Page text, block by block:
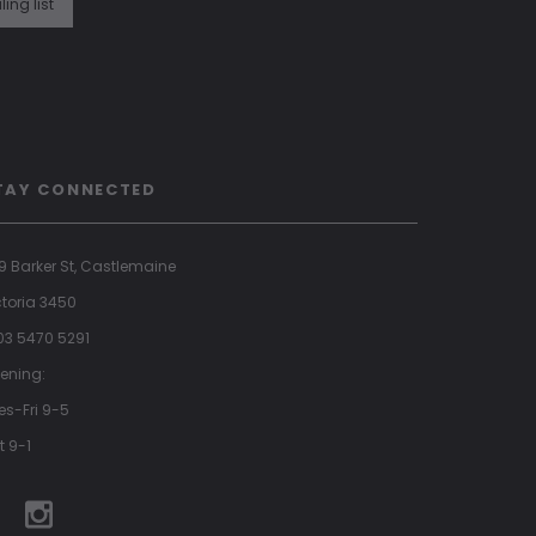
CONNECTED
Barker St, Castlemaine
3450
5470 5291
Fri 9-5
9-1